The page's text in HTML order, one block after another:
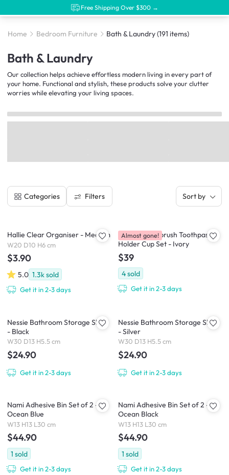
Free Shipping Over $300 →
Home Bedroom Furniture Bath & Laundry(191 items)
Bath & Laundry
Our collection helps achieve effortless modern living in every part of
your home. Functional and stylish, these products solve your clutter
worries while elevating your living spaces.
Categories Filters Sort by
Hallie Clear Organiser - Medium
W20 D10 H6 cm
$3.90
5.0 1.3ksold
Get it in 2-3 days
Kieran Toothbrush Toothpaste
Holder Cup Set - Ivory
$39
4sold
Get it in 2-3 days
Almost gone!
Nessie Bathroom Storage Shelf
- Black
W30 D13 H5.5 cm
$24.90
Get it in 2-3 days
Nessie Bathroom Storage Shelf
- Silver
W30 D13 H5.5 cm
$24.90
Get it in 2-3 days
Nami Adhesive Bin Set of 2 -
Ocean Blue
W13 H13 L30 cm
$44.90
1 sold
Get it in 2-3 days
Nami Adhesive Bin Set of 2 -
Ocean Black
W13 H13 L30 cm
$44.90
1 sold
Get it in 2-3 days